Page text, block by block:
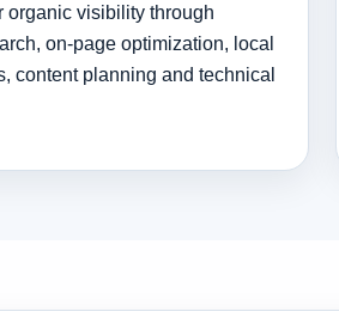
organic visibility through
on-page optimization, local
content planning and technical